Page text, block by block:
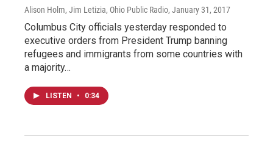
Alison Holm, Jim Letizia, Ohio Public Radio, January 31, 2017
Columbus City officials yesterday responded to
executive orders from President Trump banning
refugees and immigrants from some countries with
a majority…
LISTEN • 0:34